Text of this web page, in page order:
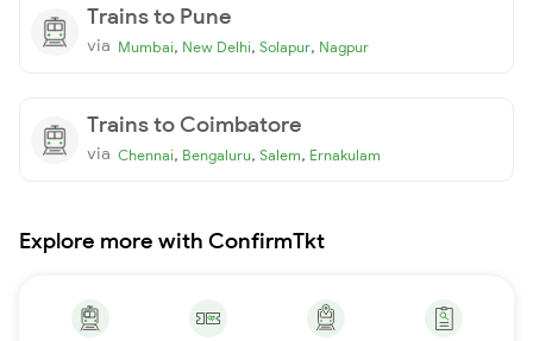
Trains to Pune
via Mumbai, New Delhi, Solapur, Nagpur
Trains to Coimbatore
via Chennai, Bengaluru, Salem, Ernakulam
Explore more with ConfirmTkt